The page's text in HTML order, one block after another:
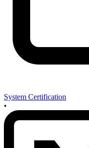
System Certification
•